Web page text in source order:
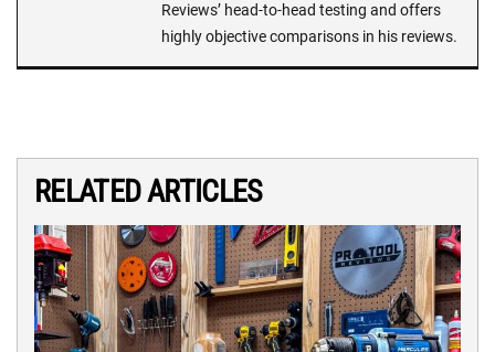
Reviews’ head-to-head testing and offers
highly objective comparisons in his reviews.
RELATED ARTICLES